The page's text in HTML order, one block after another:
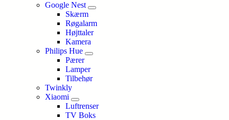
Google Nest
Skærm
Røgalarm
Højttaler
Kamera
Philips Hue
Pærer
Lamper
Tilbehør
Twinkly
Xiaomi
Luftrenser
TV Boks